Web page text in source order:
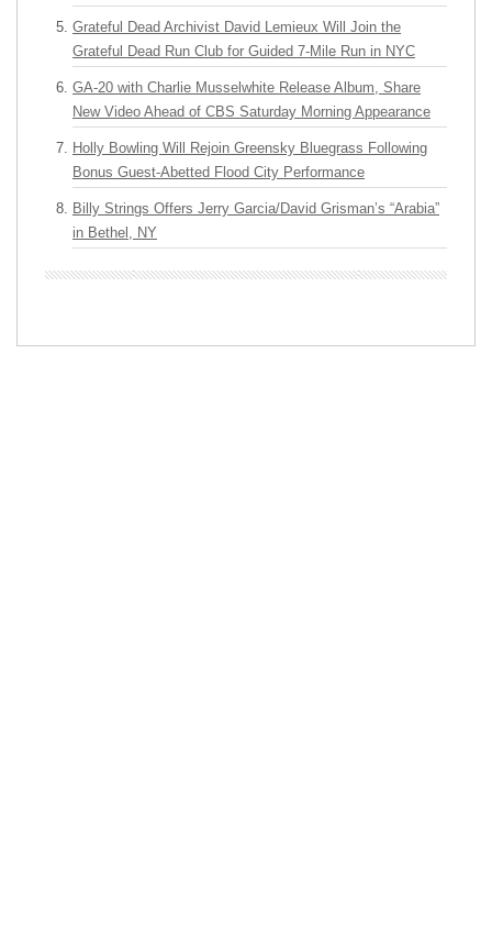
Grateful Dead Archivist David Lemieux Will Join the
Grateful Dead Run Club for Guided 7-Mile Run in NYC
GA-20 with Charlie Musselwhite Release Album, Share
New Video Ahead of CBS Saturday Morning Appearance
Holly Bowling Will Rejoin Greensky Bluegrass Following
Bonus Guest-Abetted Flood City Performance
Billy Strings Offers Jerry Garcia/David Grisman’s “Arabia”
in Bethel, NY